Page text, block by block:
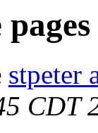
stpeter
CDT